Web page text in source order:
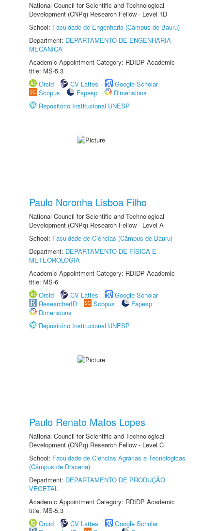
National Council for Scientific and Technological
Development (CNPq) Research Fellow - Level 1D
School: Faculdade de Engenharia (Câmpus de Bauru)
Department: DEPARTAMENTO DE ENGENHARIA
MECÂNICA
Academic Appointment Category: RDIDP Academic
title: MS-5.3
Orcid
CV Lattes
Google Scholar
Scopus
Fapesp
Dimensions
Repositório Institucional UNESP
Paulo Noronha Lisboa Filho
National Council for Scientific and Technological
Development (CNPq) Research Fellow - Level A
School: Faculdade de Ciências (Câmpus de Bauru)
Department: DEPARTAMENTO DE FÍSICA E
METEOROLOGIA
Academic Appointment Category: RDIDP Academic
title: MS-6
Orcid
CV Lattes
Google Scholar
ResearcherID
Scopus
Fapesp
Dimensions
Repositório Institucional UNESP
Paulo Renato Matos Lopes
National Council for Scientific and Technological
Development (CNPq) Research Fellow - Level C
School: Faculdade de Ciências Agrárias e Tecnológicas
(Câmpus de Dracena)
Department: DEPARTAMENTO DE PRODUÇÃO
VEGETAL
Academic Appointment Category: RDIDP Academic
title: MS-5.3
Orcid
CV Lattes
Google Scholar